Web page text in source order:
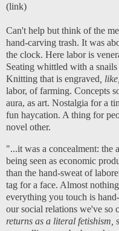
(link)
Can't help but think of the
hand-carving trash. It was
the clock. Here labor is
Seating whittled with a
Knitting that is engraved ,
labor, of farming. Concepts
aura, as art. Nostalgia for a
fun haycation. A thing for
novel other.
"...it was a concealment: the
being seen as economic
than the hand-sweat of
tag for a face. Almost
everything you touch is
our social relations we've so
returns as a literal fetishism,